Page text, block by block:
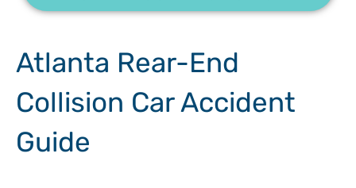
Atlanta Rear-End
Collision Car Accident
Guide